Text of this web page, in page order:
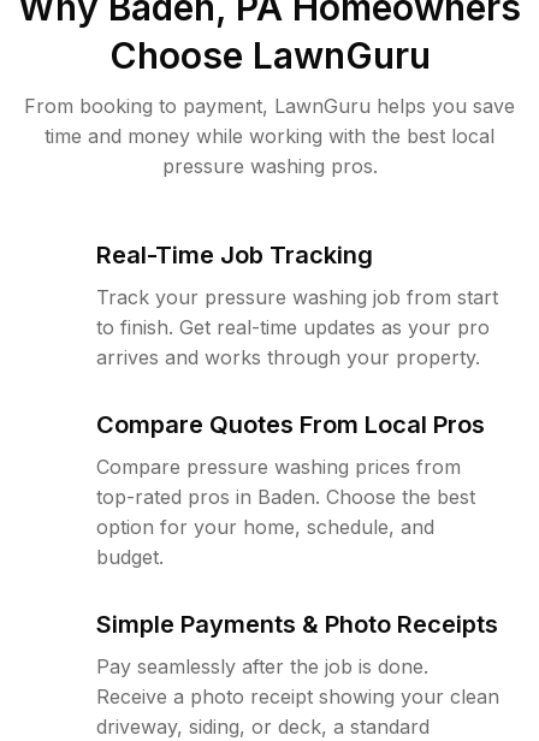
Choose LawnGuru
From booking to payment, LawnGuru helps you save
time and money while working with the best local
pressure washing pros.
Real-Time Job Tracking
Track your pressure washing job from start
to finish. Get real-time updates as your pro
arrives and works through your property.
Compare Quotes From Local Pros
Compare pressure washing prices from
top-rated pros in Baden. Choose the best
option for your home, schedule, and
budget.
Simple Payments & Photo Receipts
Pay seamlessly after the job is done.
Receive a photo receipt showing your clean
driveway, siding, or deck, a standard